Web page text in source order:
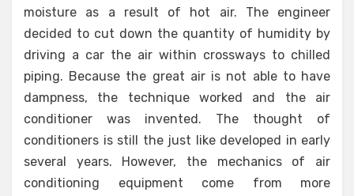
moisture as a result of hot air. The engineer
decided to cut down the quantity of humidity by
driving a car the air within crossways to chilled
piping. Because the great air is not able to have
dampness, the technique worked and the air
conditioner was invented. The thought of
conditioners is still the just like developed in early
several years. However, the mechanics of air
conditioning equipment come from more